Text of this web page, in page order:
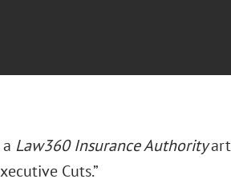
Law360 Insurance Authority
Cuts.”